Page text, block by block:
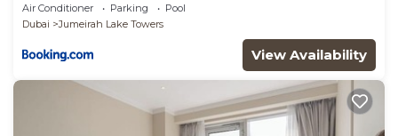
Air Conditioner Parking
Pool
Dubai
Jumeirah Lake Towers
View Availability